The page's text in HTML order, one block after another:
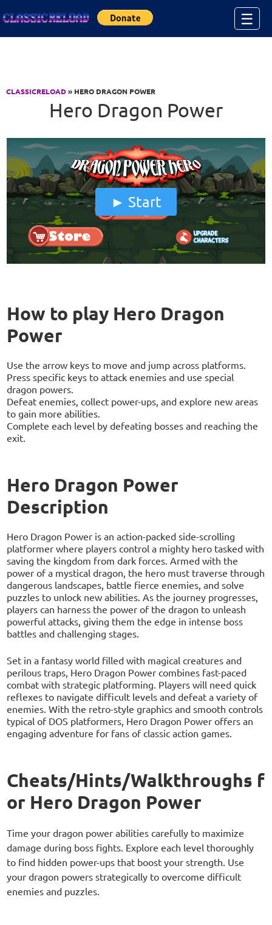
☰
CLASSICRELOAD» HERO DRAGON POWER
Hero Dragon Power
Start
How to play Hero Dragon
Power
Use the arrow keys to move and jump across platforms.
Press specific keys to attack enemies and use special
dragon powers.
Defeat enemies, collect power-ups, and explore new areas
to gain more abilities.
Complete each level by defeating bosses and reaching the
exit.
Hero Dragon Power
Description
Hero Dragon Power is an action-packed side-scrolling
platformer where players control a mighty hero tasked with
saving the kingdom from dark forces. Armed with the
power of a mystical dragon, the hero must traverse through
dangerous landscapes, battle fierce enemies, and solve
puzzles to unlock new abilities. As the journey progresses,
players can harness the power of the dragon to unleash
powerful attacks, giving them the edge in intense boss
battles and challenging stages.
Set in a fantasy world filled with magical creatures and
perilous traps, Hero Dragon Power combines fast-paced
combat with strategic platforming. Players will need quick
reflexes to navigate difficult levels and defeat a variety of
enemies. With the retro-style graphics and smooth controls
typical of DOS platformers, Hero Dragon Power offers an
engaging adventure for fans of classic action games.
Cheats/Hints/Walkthroughs f
or Hero Dragon Power
Time your dragon power abilities carefully to maximize
damage during boss fights. Explore each level thoroughly
to find hidden power-ups that boost your strength. Use
your dragon powers strategically to overcome difficult
enemies and puzzles.